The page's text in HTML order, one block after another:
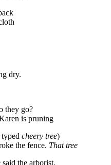
dry.
they go?
is pruning
cheery tree)
the fence. That tree
said the arborist.